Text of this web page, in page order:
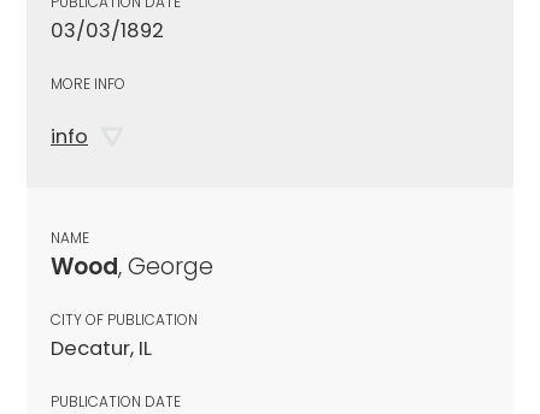
03/03/1892
MORE INFO
info
NAME
Wood, George
CITY OF PUBLICATION
Decatur, IL
PUBLICATION DATE